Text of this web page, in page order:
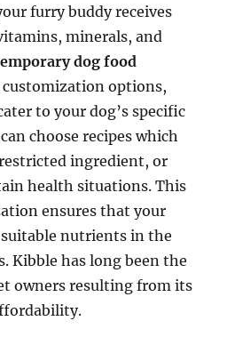
furry buddy receives
minerals, and
dog food
options,
to your dog’s specific
choose recipes which
ingredient, or
health situations. This
ensures that your
nutrients in the
Kibble has long been the
owners resulting from its